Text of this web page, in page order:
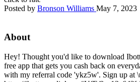
Posted by Bronson Williams May 7, 2023
About
Hey! Thought you'd like to download
free app that gets you cash back on
with my referral code 'ykz5w'. Sign up at